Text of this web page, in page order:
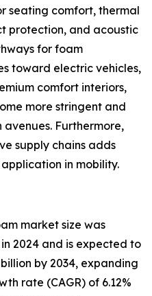
seating comfort, thermal
protection, and acoustic
for foam
toward electric vehicles,
comfort interiors,
more stringent and
Furthermore,
supply chains adds
in mobility.
market size was
2024 and is expected to
by 2034, expanding
rate (CAGR) of 6.12%